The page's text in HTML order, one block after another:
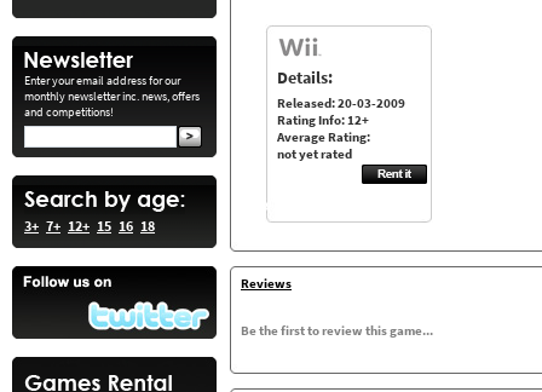
Enter your email address for our
monthly newsletter inc. news, offers
and competitions!
3+ 7+ 12+ 15 16 18
Details:
Released: 20-03-2009
Rating Info: 12+
Average Rating:
not yet rated
Reviews
Be the first to review this game...